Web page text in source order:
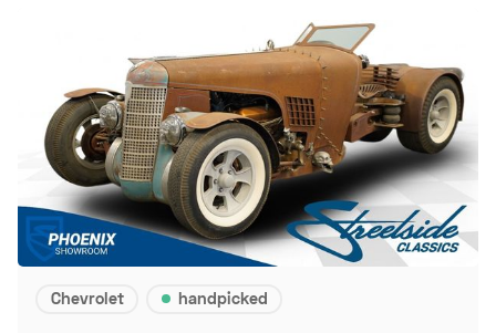
Chevrolet handpicked